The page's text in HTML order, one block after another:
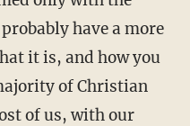
have a more
it is, and how you
of Christian
of us, with our